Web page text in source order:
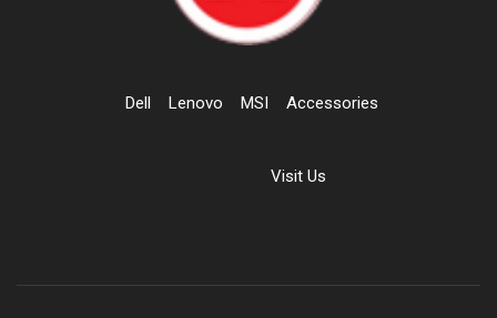
Dell Lenovo MSI Accessories
Visit Us